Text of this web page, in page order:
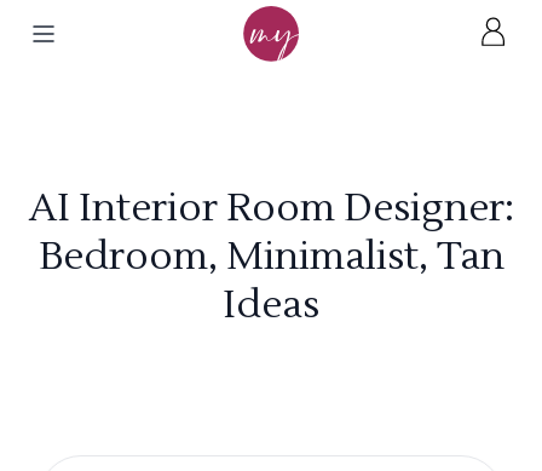
AI Interior Room Designer:
Bedroom, Minimalist, Tan
Ideas